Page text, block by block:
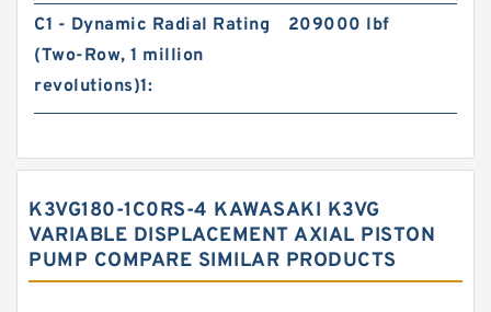
C1 - Dynamic Radial Rating
(Two-Row, 1 million
revolutions)1:
209000 lbf
K3VG180-1C0RS-4 KAWASAKI K3VG
VARIABLE DISPLACEMENT AXIAL PISTON
PUMP COMPARE SIMILAR PRODUCTS